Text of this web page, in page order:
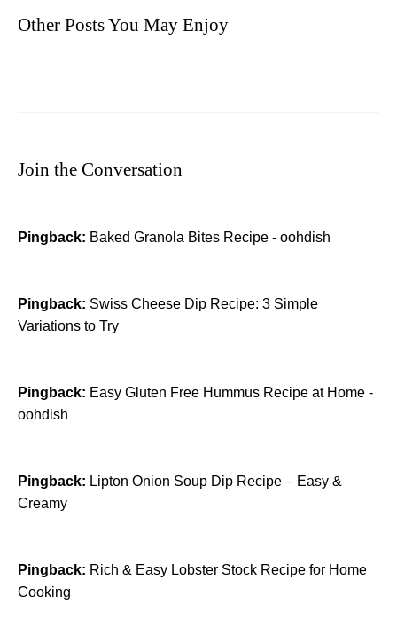
Other Posts You May Enjoy
Join the Conversation
Pingback: Baked Granola Bites Recipe - oohdish
Pingback: Swiss Cheese Dip Recipe: 3 Simple
Variations to Try
Pingback: Easy Gluten Free Hummus Recipe at Home -
oohdish
Pingback: Lipton Onion Soup Dip Recipe – Easy &
Creamy
Pingback: Rich & Easy Lobster Stock Recipe for Home
Cooking